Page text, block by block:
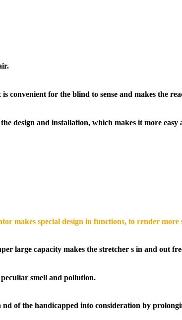
convenient for the blind to sense and makes the
design and installation, which makes it more
makes special design in functions, to render more
large capacity makes the stretcher s in and out
smell and pollution.
of the handicapped into consideration by